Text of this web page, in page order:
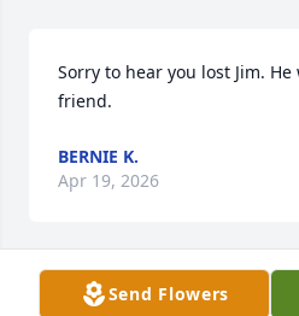
Sorry to hear you lost Jim.
friend.
BERNIE K.
Apr 19, 2026
Thoughts and
Send Flowers